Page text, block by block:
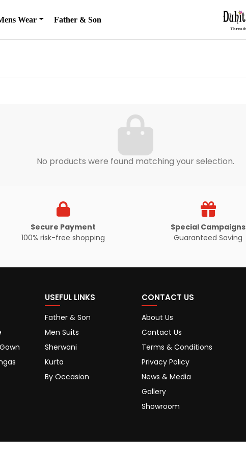
Wear Father & Son
No products were found matching your selection.
Secure Payment
100% risk-free shopping
Special Campaigns
Guaranteed Saving
USEFUL LINKS
Father & Son
Men Suits
Sherwani
Kurta
By Occasion
CONTACT US
About Us
Contact Us
Terms & Conditions
Privacy Policy
News & Media
Gallery
Showroom